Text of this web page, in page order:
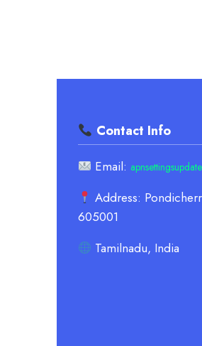
Contact Info
Email:
Address:
605001
Tamilnadu, India